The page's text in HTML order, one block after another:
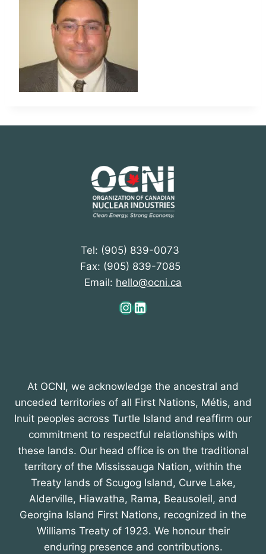
Tel: (905) 839-0073
Fax: (905) 839-7085
Email: hello@ocni.ca
Instagram
LinkedIn
At OCNI, we acknowledge the ancestral and
unceded territories of all First Nations, Métis, and
Inuit peoples across Turtle Island and reaffirm our
commitment to respectful relationships with
these lands. Our head office is on the traditional
territory of the Mississauga Nation, within the
Treaty lands of Scugog Island, Curve Lake,
Alderville, Hiawatha, Rama, Beausoleil, and
Georgina Island First Nations, recognized in the
Williams Treaty of 1923. We honour their
enduring presence and contributions.